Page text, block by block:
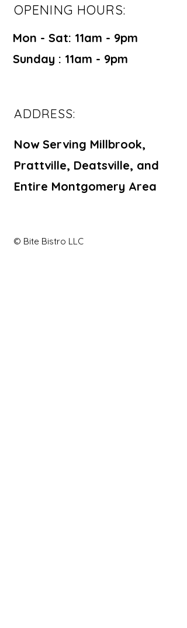
OPENING HOURS:
Mon - Sat: 11am - 9pm ​​
Sunday : 11am - 9pm
ADDRESS:
Now Serving Millbrook,
Prattville, Deatsville, and
Entire Montgomery Area
© Bite Bistro LLC